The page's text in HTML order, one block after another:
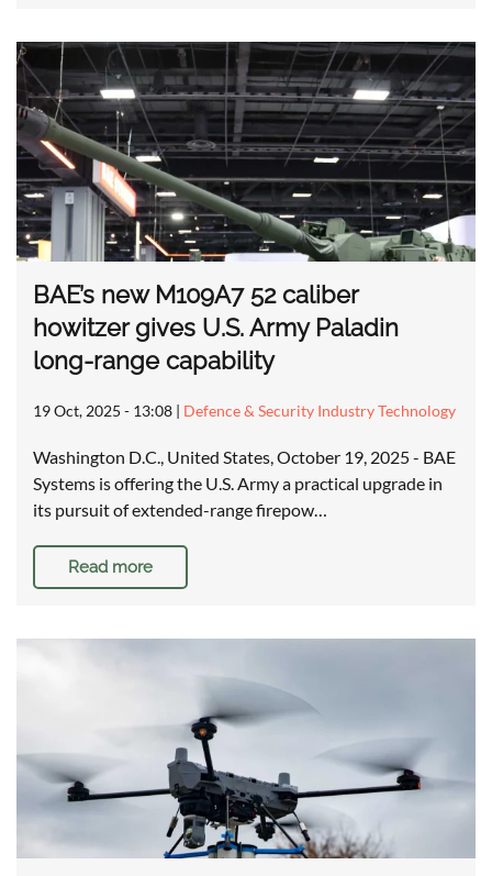
BAE’s new M109A7 52 caliber
howitzer gives U.S. Army Paladin
long-range capability
19 Oct, 2025 - 13:08 | Defence & Security Industry Technology
Washington D.C., United States, October 19, 2025 - BAE
Systems is offering the U.S. Army a practical upgrade in
its pursuit of extended-range firepow…
Read more